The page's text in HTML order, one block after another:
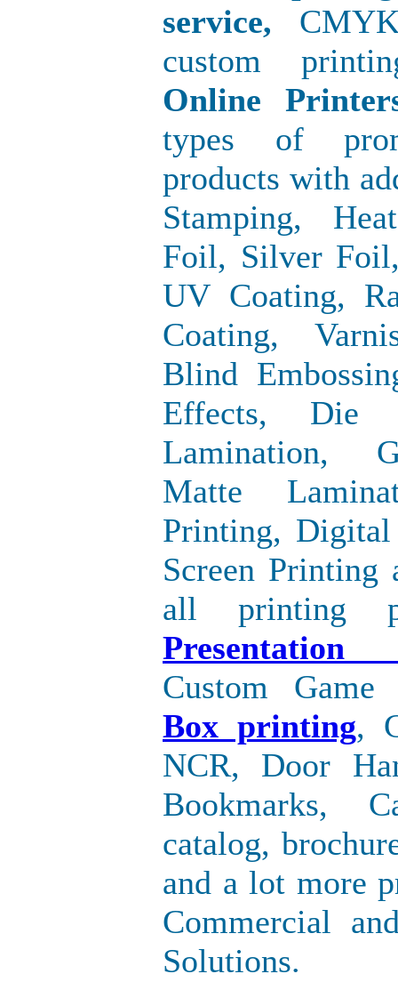
service,
custom
Online
types of
products with
Stamping,
Foil, Silver
UV Coating,
Coating,
Blind
Effects, Die
Lamination,
Matte
Printing,
Screen
all printing
Custom
Box printing,
NCR, Door
Bookmarks,
catalog,
and a lot more
Commercial
Solutions.